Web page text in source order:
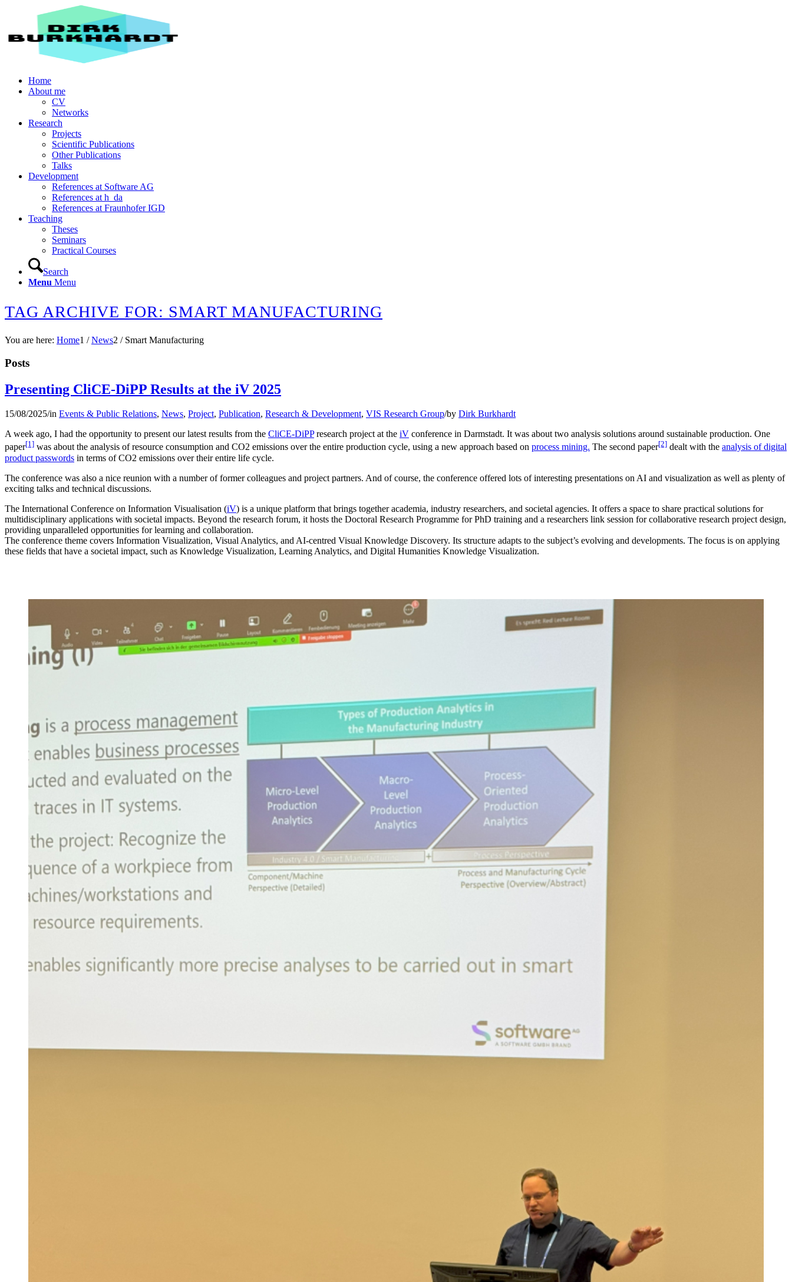
Home
About me
CV
Networks
Research
Projects
Scientific Publications
Other Publications
Talks
Development
References at Software AG
References at h_da
References at Fraunhofer IGD
Teaching
Theses
Seminars
Practical Courses
Search
Menu Menu
TAG ARCHIVE FOR: SMART MANUFACTURING
You are here: Home1 / News2 / Smart Manufacturing
Posts
Presenting CliCE-DiPP Results at the iV 2025
15/08/2025/in Events & Public Relations, News, Project, Publication, Research & Development, VIS Research Group/by Dirk Burkhardt
A week ago, I had the opportunity to present our latest results from the CliCE-DiPPresearch project at the iV conference in Darmstadt. It was about two analysis solutions around sustainable production. One
paper[1] was about the analysis of resource consumption and CO2 emissions over the entire production cycle, using a new approach based on process mining. The second paper[2] dealt with the analysis of digital
product passwords in terms of CO2 emissions over their entire life cycle.
The conference was also a nice reunion with a number of former colleagues and project partners. And of course, the conference offered lots of interesting presentations on AI and visualization as well as plenty of
exciting talks and technical discussions.
The International Conference on Information Visualisation (iV) is a unique platform that brings together academia, industry researchers, and societal agencies. It offers a space to share practical solutions for
multidisciplinary applications with societal impacts. Beyond the research forum, it hosts the Doctoral Research Programme for PhD training and a researchers link session for collaborative research project design,
providing unparalleled opportunities for learning and collaboration.
The conference theme covers Information Visualization, Visual Analytics, and AI-centred Visual Knowledge Discovery. Its structure adapts to the subject’s evolving and developments. The focus is on applying
these fields that have a societal impact, such as Knowledge Visualization, Learning Analytics, and Digital Humanities Knowledge Visualization.